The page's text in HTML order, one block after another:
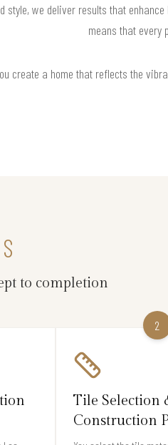
style, we deliver results that
means that every
create a home that reflects the
to completion
2
Tile Selection
Construction